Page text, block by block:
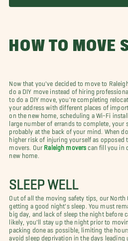
HOW TO MOVE
Now that you've decided to move to
do a DIY move instead of hiring
to do a DIY move, you're completing
your address with different places of
on the new home, scheduling a Wi-Fi
large number of errands to complete, your
probably at the back of your mind. When
higher risk of injuring yourself as opposed
movers. Our Raleigh movers can fill you in
new home.
SLEEP WELL
Out of all the moving safety tips, our North
getting a good night's sleep. You must
big day, and lack of sleep the night before
likely, you'll stay up the night prior to
packing done as possible, limiting the
avoid sleep deprivation in the days leading